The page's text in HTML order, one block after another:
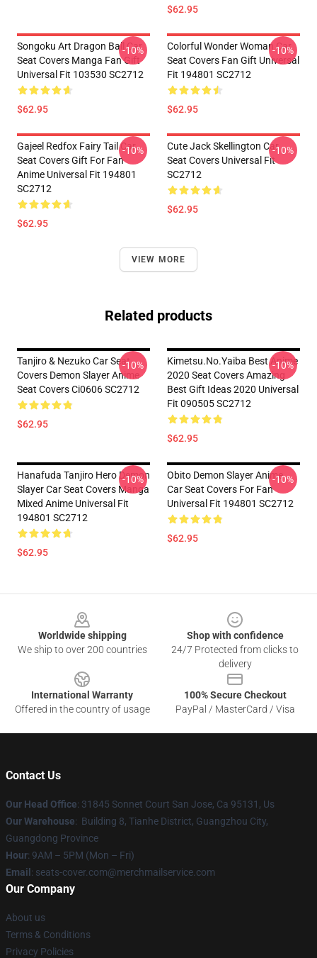
$62.95
Songoku Art Dragon Ball Car
Seat Covers Manga Fan Gift
Universal Fit 103530 SC2712
$62.95
-10%
Colorful Wonder Woman Car
Seat Covers Fan Gift Universal
Fit 194801 SC2712
$62.95
-10%
Gajeel Redfox Fairy Tail Car
Seat Covers Gift For Fan
Anime Universal Fit 194801
SC2712
$62.95
-10%
Cute Jack Skellington Car
Seat Covers Universal Fit
SC2712
$62.95
-10%
VIEW MORE
Related products
Tanjiro & Nezuko Car Seat
Covers Demon Slayer Anime
Seat Covers Ci0606 SC2712
$62.95
-10%
Kimetsu.No.Yaiba Best Anime
2020 Seat Covers Amazing
Best Gift Ideas 2020 Universal
Fit 090505 SC2712
$62.95
-10%
Hanafuda Tanjiro Hero Demon
Slayer Car Seat Covers Manga
Mixed Anime Universal Fit
194801 SC2712
$62.95
-10%
Obito Demon Slayer Anime
Car Seat Covers For Fan
Universal Fit 194801 SC2712
$62.95
-10%
Worldwide shipping
We ship to over 200 countries
Shop with confidence
24/7 Protected from clicks to
delivery
International Warranty
Offered in the country of usage
100% Secure Checkout
PayPal / MasterCard / Visa
Contact Us
Our Head Office: 31845 Sonnet Court San Jose, Ca 95131, Us
Our Warehouse: Building 8, Tianhe District, Guangzhou City,
Guangdong Province
Hour: 9AM – 5PM (Mon – Fri)
Email : seats-cover.com@merchmailservice.com
Our Company
About us
Terms & Conditions
Privacy Policies